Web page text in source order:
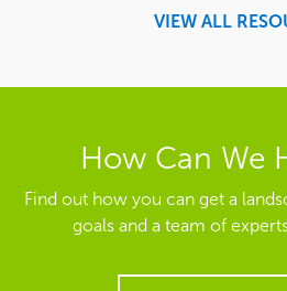
VIEW ALL
How Can We
Find out how you can get a
goals and a team of